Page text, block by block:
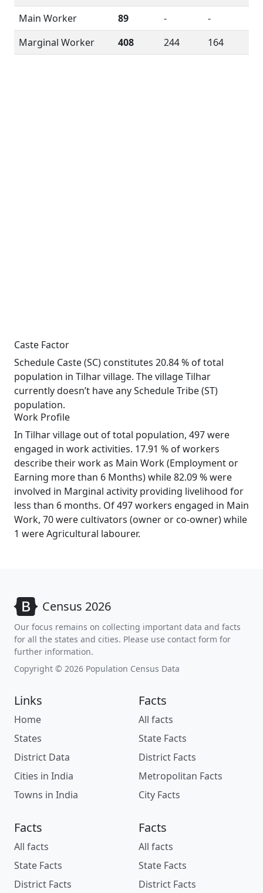
Main Worker
89 -
-
Marginal Worker
408 244 164
Caste Factor
Schedule Caste (SC) constitutes 20.84 % of total
population in Tilhar village. The village Tilhar
currently doesn’t have any Schedule Tribe (ST)
population.
Work Profile
In Tilhar village out of total population, 497 were
engaged in work activities. 17.91 % of workers
describe their work as Main Work (Employment or
Earning more than 6 Months) while 82.09 % were
involved in Marginal activity providing livelihood for
less than 6 months. Of 497 workers engaged in Main
Work, 70 were cultivators (owner or co-owner) while
1 were Agricultural labourer.
Census 2026
Our focus remains on collecting important data and facts
for all the states and cities. Please use contact form for
further information.
Copyright © 2026 Population Census Data
Links
Home
States
District Data
Cities in India
Towns in India
Facts
All facts
State Facts
District Facts
Metropolitan Facts
City Facts
Facts
All facts
State Facts
District Facts
Facts
All facts
State Facts
District Facts